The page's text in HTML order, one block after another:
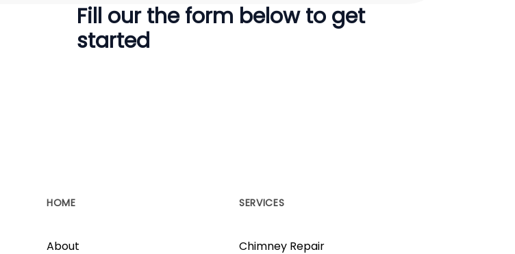
Fill our the form below to get
started
HOME
About
SERVICES
Chimney Repair